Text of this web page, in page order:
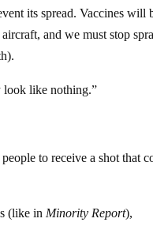
its spread. Vaccines will
and we must stop
look like nothing.”
to receive a shot that
(like in Minority Report),